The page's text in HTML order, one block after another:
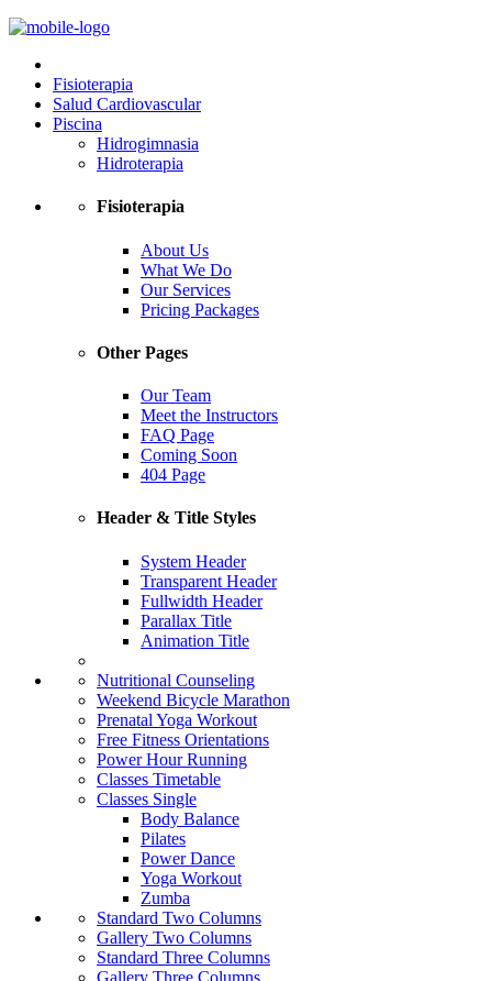
Fisioterapia
Salud Cardiovascular
Piscina
Hidrogimnasia
Hidroterapia
Fisioterapia
About Us
What We Do
Our Services
Pricing Packages
Other Pages
Our Team
Meet the Instructors
FAQ Page
Coming Soon
404 Page
Header & Title Styles
System Header
Transparent Header
Fullwidth Header
Parallax Title
Animation Title
Nutritional Counseling
Weekend Bicycle Marathon
Prenatal Yoga Workout
Free Fitness Orientations
Power Hour Running
Classes Timetable
Classes Single
Body Balance
Pilates
Power Dance
Yoga Workout
Zumba
Standard Two Columns
Gallery Two Columns
Standard Three Columns
Gallery Three Columns